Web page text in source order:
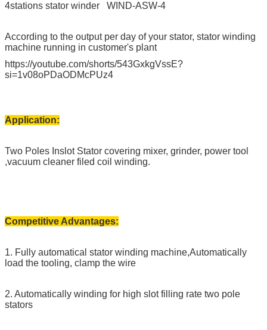
4stations stator winder WIND-ASW-4
According to the output per day of your stator, stator winding
machine running in customer's plant
https://youtube.com/shorts/543GxkgVssE?
si=1v08oPDaODMcPUz4
Application:
Two Poles Inslot Stator covering mixer, grinder, power tool
,vacuum cleaner filed coil winding.
Competitive Advantages:
1. Fully automatical stator winding machine,Automatically
load the tooling, clamp the wire
2. Automatically winding for high slot filling rate two pole
stators